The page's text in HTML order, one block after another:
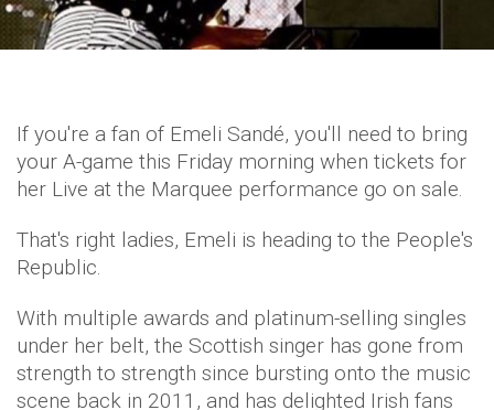
If you're a fan of Emeli Sandé, you'll need to bring
your A-game this Friday morning when tickets for
her Live at the Marquee performance go on sale.
That's right ladies, Emeli is heading to the People's
Republic.
With multiple awards and platinum-selling singles
under her belt, the Scottish singer has gone from
strength to strength since bursting onto the music
scene back in 2011, and has delighted Irish fans